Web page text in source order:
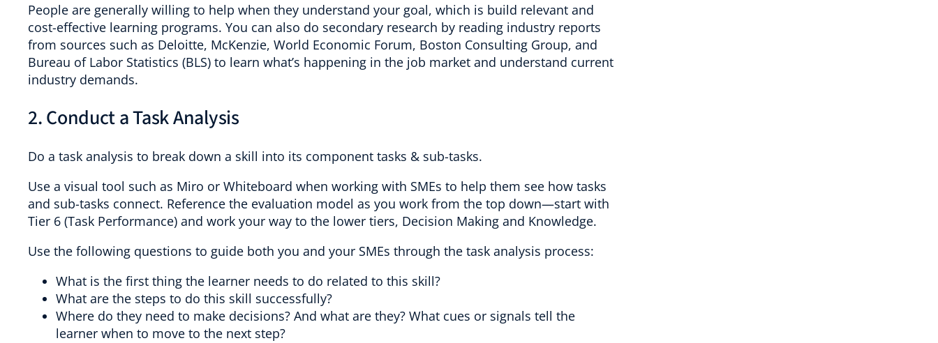
People are generally willing to help when they understand your goal, which is build relevant and
cost-effective learning programs. You can also do secondary research by reading industry reports
from sources such as Deloitte, McKenzie, World Economic Forum, Boston Consulting Group, and
Bureau of Labor Statistics (BLS) to learn what’s happening in the job market and understand current
industry demands.
2. Conduct a Task Analysis
Do a task analysis to break down a skill into its component tasks & sub-tasks.
Use a visual tool such as Miro or Whiteboard when working with SMEs to help them see how tasks
and sub-tasks connect. Reference the evaluation model as you work from the top down—start with
Tier 6 (Task Performance) and work your way to the lower tiers, Decision Making and Knowledge.
Use the following questions to guide both you and your SMEs through the task analysis process:
What is the first thing the learner needs to do related to this skill?
What are the steps to do this skill successfully?
Where do they need to make decisions? And what are they? What cues or signals tell the
learner when to move to the next step?